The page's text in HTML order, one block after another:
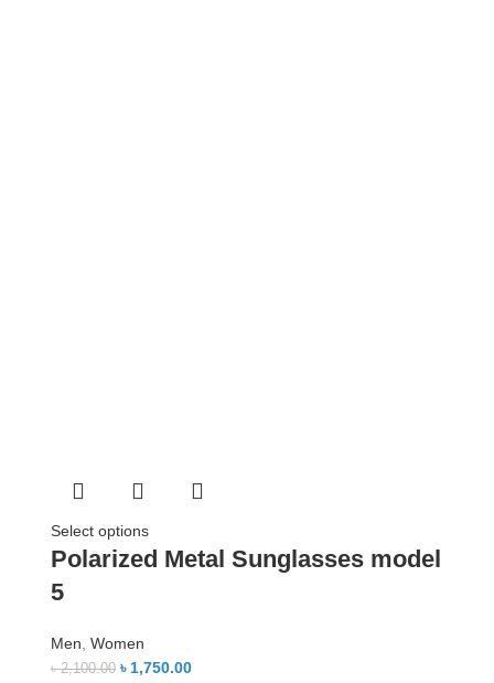
Select options
Polarized Metal Sunglasses model
5
Men, Women
৳2,100.00 ৳1,750.00